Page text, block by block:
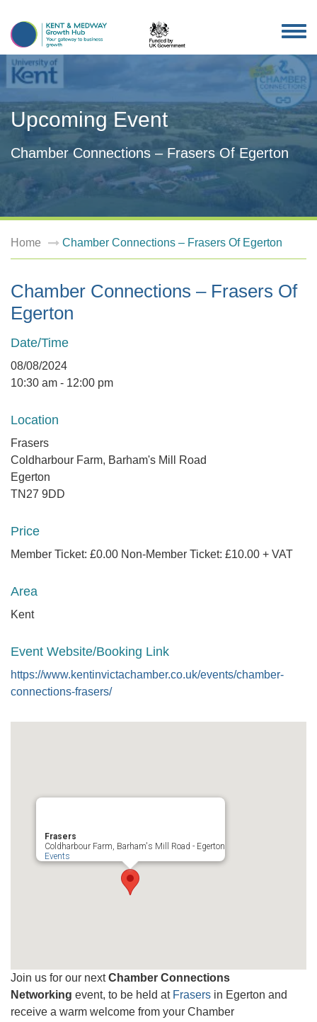
Upcoming Event
Chamber Connections – Frasers Of Egerton
Home Chamber Connections – Frasers Of Egerton
Chamber Connections – Frasers Of
Egerton
Date/Time
08/08/2024
10:30 am - 12:00 pm
Location
Frasers
Coldharbour Farm, Barham's Mill Road
Egerton
TN27 9DD
Price
Member Ticket: £0.00 Non-Member Ticket: £10.00 + VAT
Area
Kent
Event Website/Booking Link
https://www.kentinvictachamber.co.uk/events/chamber-
connections-frasers/
Frasers
Coldharbour Farm, Barham's Mill Road - Egerton
Events
Join us for our nextChamber Connections
Networking event, to be held at Frasers in Egerton and
receive a warm welcome from your Chamber